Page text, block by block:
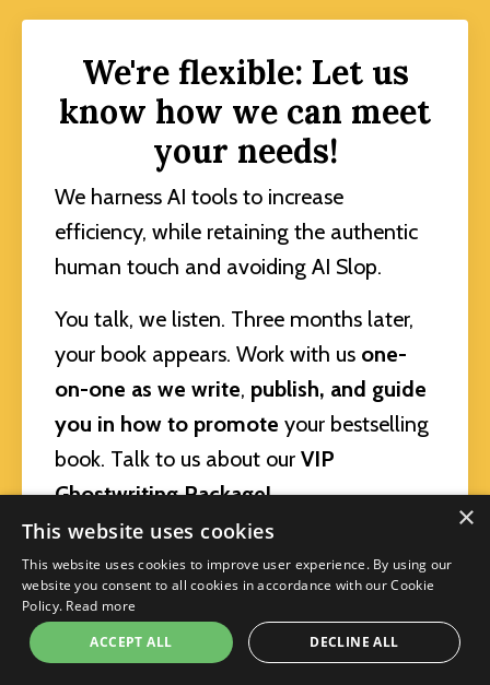
We're flexible: Let us
know how we can meet
your needs!
We harness AI tools to increase
efficiency, while retaining the authentic
human touch and avoiding AI Slop.
You talk, we listen. Three months later,
your book appears. Work with us one-
on-one as we write, publish, and guide
you in how to promote your bestselling
book. Talk to us about our VIP
Ghostwriting Package!
You can get a proven roadmap, live
teaching by MeiMei, personalized
feedback, introduction to a powerful AI
coauthoring tool, and community
×
This website uses cookies
This website uses cookies to improve user experience. By using our
website you consent to all cookies in accordance with our Cookie
Policy. Read more
ACCEPT ALL
DECLINE ALL